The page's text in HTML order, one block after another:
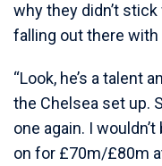
why they didn’t
falling out there with
“Look, he’s a talent
the Chelsea set up.
one again. I
on for £70m/£80m